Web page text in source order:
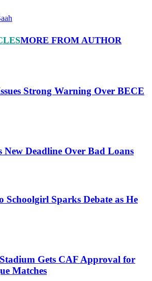
MORE FROM AUTHOR
Strong Warning Over BECE
New Deadline Over Bad Loans
Schoolgirl Sparks Debate as He
Gets CAF Approval for
Matches